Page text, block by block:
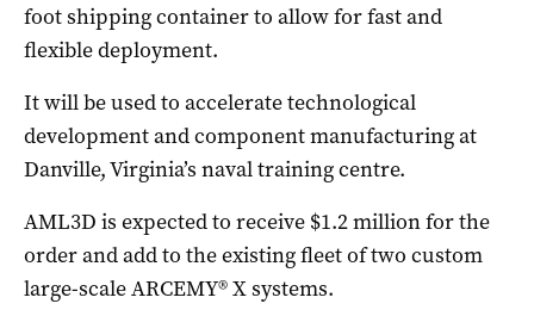
foot shipping container to allow for fast and
flexible deployment.
It will be used to accelerate technological
development and component manufacturing at
Danville, Virginia’s naval training centre.
AML3D is expected to receive $1.2 million for the
order and add to the existing fleet of two custom
large-scale ARCEMY® X systems.